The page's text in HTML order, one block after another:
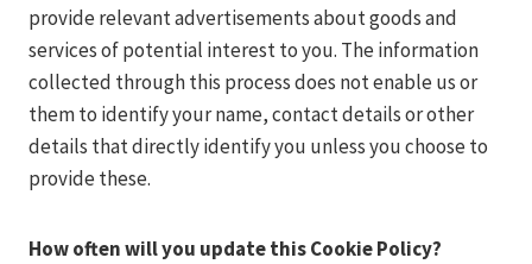
provide relevant advertisements about goods and
services of potential interest to you. The information
collected through this process does not enable us or
them to identify your name, contact details or other
details that directly identify you unless you choose to
provide these.
How often will you update this Cookie Policy?